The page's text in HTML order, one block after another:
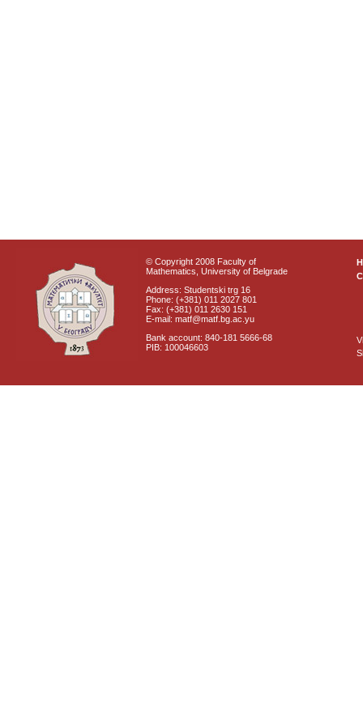
© Copyright 2008 Faculty of
Mathematics, University of Belgrade
Address: Studentski trg 16
Phone: (+381) 011 2027 801
Fax: (+381) 011 2630 151
E-mail: matf@matf.bg.ac.yu
Bank account: 840-181 5666-68
PIB: 100046603